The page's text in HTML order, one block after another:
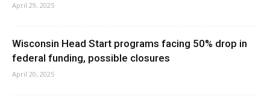
April 29, 2025
Wisconsin Head Start programs facing 50% drop in
federal funding, possible closures
April 20, 2025